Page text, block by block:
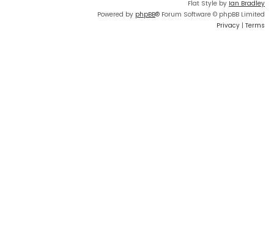
Flat Style by Ian Bradley
Powered by phpBB® Forum Software © phpBB Limited
Privacy | Terms